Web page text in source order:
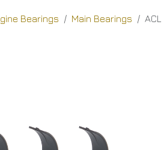
Bearings Main Bearings